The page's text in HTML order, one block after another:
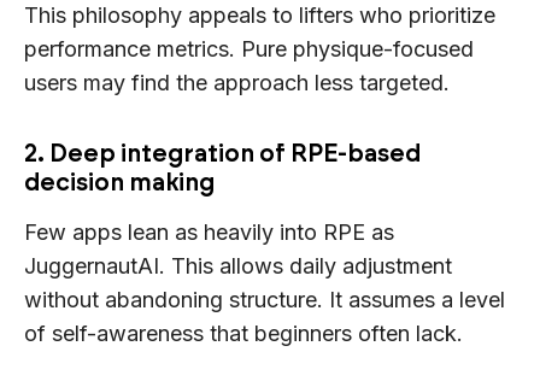
This philosophy appeals to lifters who prioritize
performance metrics. Pure physique-focused
users may find the approach less targeted.
2. Deep integration of RPE-based
decision making
Few apps lean as heavily into RPE as
JuggernautAI. This allows daily adjustment
without abandoning structure. It assumes a level
of self-awareness that beginners often lack.